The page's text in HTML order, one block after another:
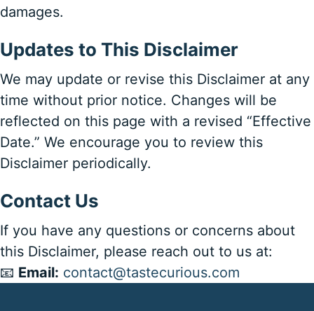
damages.
Updates to This Disclaimer
We may update or revise this Disclaimer at any
time without prior notice. Changes will be
reflected on this page with a revised “Effective
Date.” We encourage you to review this
Disclaimer periodically.
Contact Us
If you have any questions or concerns about
this Disclaimer, please reach out to us at:
📧 Email: contact@tastecurious.com